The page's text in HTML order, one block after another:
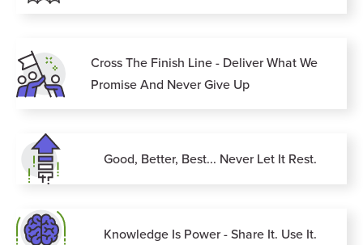
Cross The Finish Line - Deliver What We
Promise And Never Give Up
Good, Better, Best... Never Let It Rest.
Knowledge Is Power - Share It. Use It.